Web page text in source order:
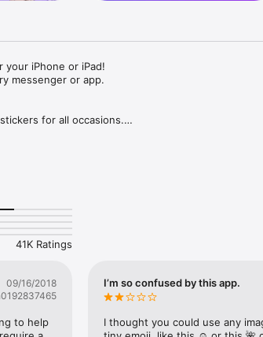
iPhone or iPad!
messenger or app.
for all occasions.
texting - express yourself fast! Tap
emojis or popular memes and
stickers against your friends or
right now!
41K Ratings
09/16/2018
to help
I’m so confused by this app.
I thought you could use any